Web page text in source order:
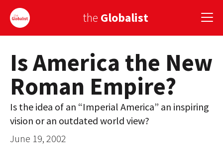
the Globalist
Sign Up
EUROPE
AMERICA
ASIA
Is America the New
Roman Empire?
Is the idea of an “Imperial America” an inspiring
vision or an outdated world view?
June 19, 2002